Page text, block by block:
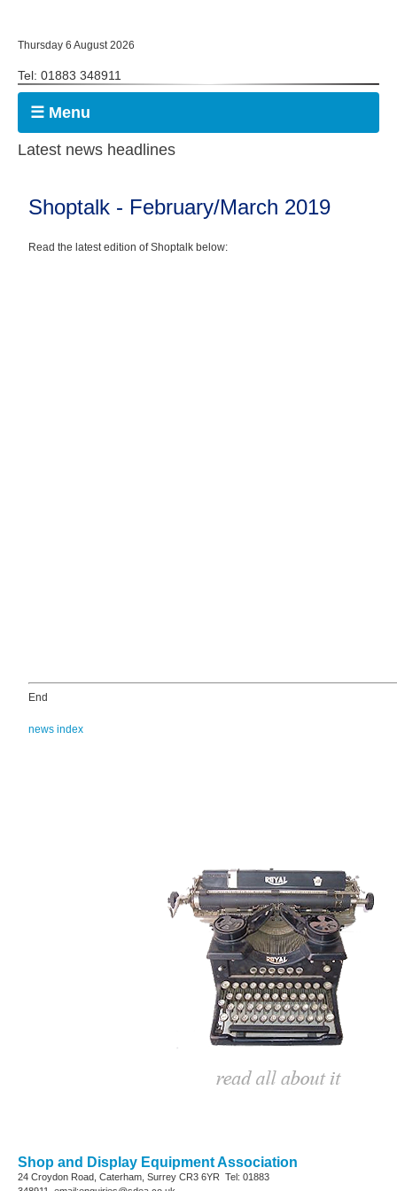
Thursday 6 August 2026
Tel: 01883 348911
☰ Menu
Latest news headlines
Shoptalk - February/March 2019
Read the latest edition of Shoptalk below:
End
news index
Shop and Display Equipment Association
24 Croydon Road, Caterham, Surrey CR3 6YR Tel: 01883